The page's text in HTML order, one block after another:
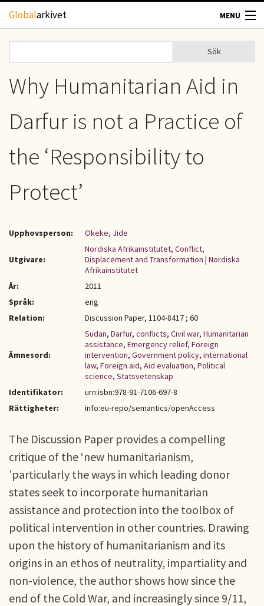
Hoppa till huvudinnehåll
Globalarkivet MENU
TIDSKRIFTER
GEOGRAFI
KONTAKT
Sökformulär
Sök
Why Humanitarian Aid in
Darfur is not a Practice of
the ‘Responsibility to
Protect’
Upphovsperson: Okeke, Jide
Utgivare:
Nordiska Afrikainstitutet, Conflict,
Displacement and Transformation | Nordiska
Afrikainstitutet
År:
2011
Språk:
eng
Relation:
Discussion Paper, 1104-8417 ; 60
Ämnesord:
Sudan, Darfur, conflicts, Civil war, Humanitarian
assistance, Emergency relief, Foreign
intervention, Government policy, international
law, Foreign aid, Aid evaluation, Political
science, Statsvetenskap
Identifikator:
urn:isbn:978-91-7106-697-8
Rättigheter:
info:eu-repo/semantics/openAccess
The Discussion Paper provides a compelling
critique of the ‘new humanitarianism,
’particularly the ways in which leading donor
states seek to incorporate humanitarian
assistance and protection into the toolbox of
political intervention in other countries. Drawing
upon the history of humanitarianism and its
origins in an ethos of neutrality, impartiality and
non-violence, the author shows how since the
end of the Cold War, and increasingly since 9/11,